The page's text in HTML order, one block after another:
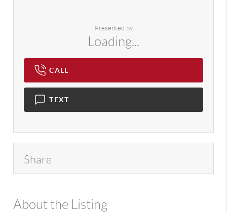
Presented by
Loading...
CALL
TEXT
Share
About the Listing